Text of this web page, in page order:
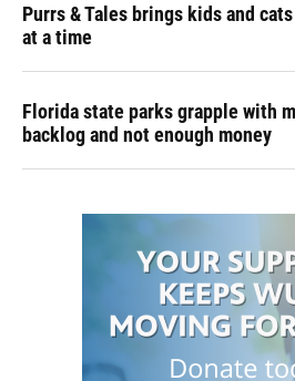
Purrs & Tales brings kids and
at a time
Florida state parks grapple with
backlog and not enough money